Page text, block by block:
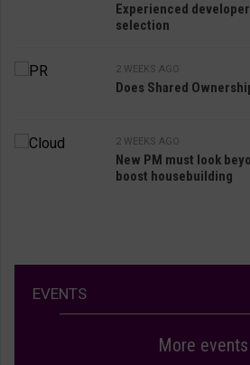
Experienced
selection
2 WEEKS AGO
Does Shared
2 WEEKS AGO
New PM must look
boost housebuilding
EVENTS
More events